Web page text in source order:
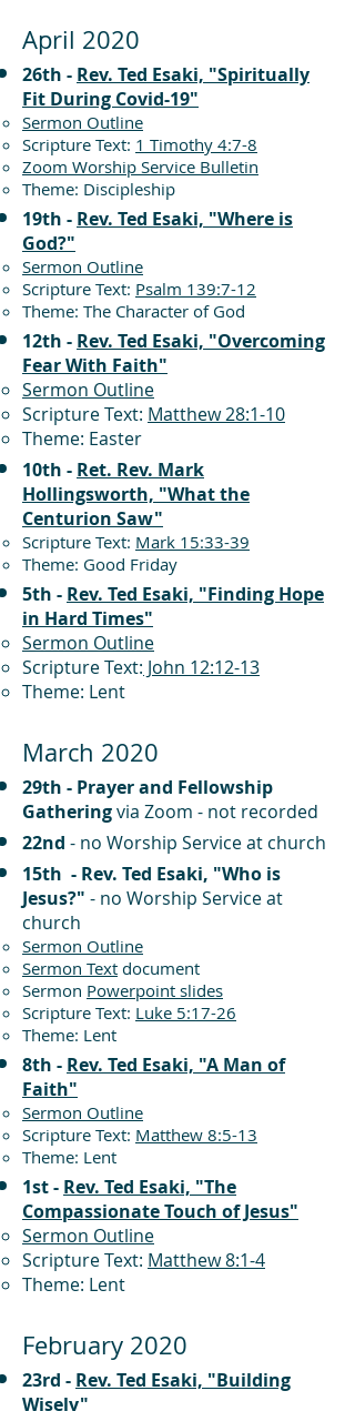
April 2020
26th - Rev. Ted Esaki, "Spiritually
Fit During Covid-19"
Sermon Outline
Scripture Text: 1 Timothy 4:7-8
Zoom Worship Service Bulletin
Theme: Discipleship
19th - Rev. Ted Esaki, "Where is
God?"
Sermon Outline
Scripture Text: Psalm 139:7-12
Theme: The Character of God
12th - Rev. Ted Esaki, "Overcoming
Fear With Faith"
Sermon Outline
Scripture Text: Matthew 28:1-10
Theme: Easter
10th - Ret. Rev. Mark
Hollingsworth, "What the
Centurion Saw"
Scripture Text: Mark 15:33-39
Theme: Good Friday
5th - Rev. Ted Esaki, "Finding Hope
in Hard Times"
Sermon Outline
Scripture Text: John 12:12-13
Theme: Lent
March 2020
29th - Prayer and Fellowship
Gatheringvia Zoom - not recorded
22nd - no Worship Service at church
15th - Rev. Ted Esaki, "Who is
Jesus?" - no Worship Service at
church
Sermon Outline
Sermon Text document
Sermon Powerpoint slides
Scripture Text: Luke 5:17-26
Theme: Lent
8th - Rev. Ted Esaki, "A Man of
Faith"
Sermon Outline
Scripture Text: Matthew 8:5-13
Theme: Lent
1st - Rev. Ted Esaki, "The
Compassionate Touch of Jesus"
Sermon Outline
Scripture Text: Matthew 8:1-4
Theme: Lent
February 2020
23rd - Rev. Ted Esaki, "Building
Wisely"